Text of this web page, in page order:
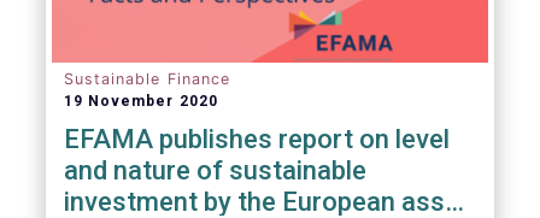
Sustainable Finance
19 November 2020
EFAMA publishes report on level
and nature of sustainable
investment by the European asset